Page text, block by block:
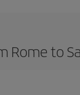
Rome to